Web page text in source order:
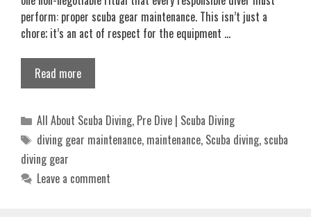
perform: proper scuba gear maintenance. This isn’t just a
chore; it’s an act of respect for the equipment …
Read more
Categories
All About Scuba Diving, Pre Dive | Scuba Diving
Tags
diving gear maintenance, maintenance, Scuba diving, scuba
diving gear
Leave a comment